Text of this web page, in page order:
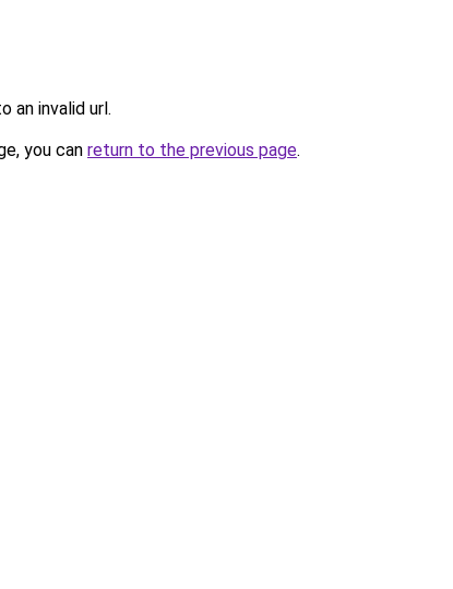
an invalid url.
you can return to the previous page.